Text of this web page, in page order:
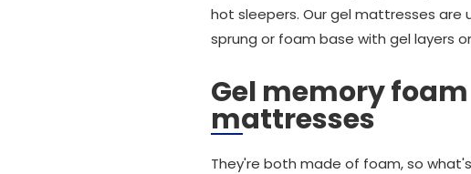
hot sleepers. Our gel mattresses are
sprung or foam base with gel layers
Gel memory
mattresses
They're both made of foam, so